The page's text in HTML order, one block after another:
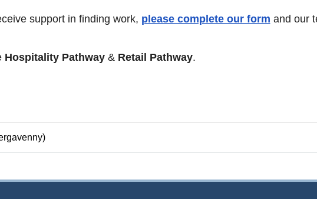
support in finding work, please complete our form and our
Hospitality Pathway& Retail Pathway.